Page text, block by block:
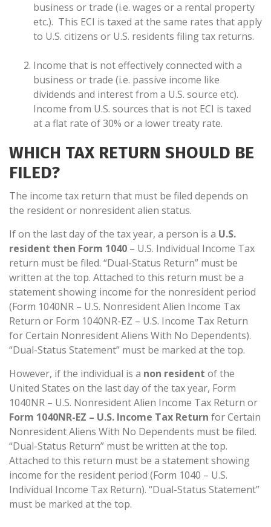
business or trade (i.e. wages or a rental property
etc.). This ECI is taxed at the same rates that apply
to U.S. citizens or U.S. residents filing tax returns.
Income that is not effectively connected with a
business or trade (i.e. passive income like
dividends and interest from a U.S. source etc).
Income from U.S. sources that is not ECI is taxed
at a flat rate of 30% or a lower treaty rate.
WHICH TAX RETURN SHOULD BE
FILED?
The income tax return that must be filed depends on
the resident or nonresident alien status.
If on the last day of the tax year, a person is a U.S.
resident then Form 1040 – U.S. Individual Income Tax
return must be filed. “Dual-Status Return” must be
written at the top. Attached to this return must be a
statement showing income for the nonresident period
(Form 1040NR – U.S. Nonresident Alien Income Tax
Return or Form 1040NR-EZ – U.S. Income Tax Return
for Certain Nonresident Aliens With No Dependents).
“Dual-Status Statement” must be marked at the top.
However, if the individual is a non resident of the
United States on the last day of the tax year, Form
1040NR – U.S. Nonresident Alien Income Tax Return or
Form 1040NR-EZ – U.S. Income Tax Return for Certain
Nonresident Aliens With No Dependents must be filed.
“Dual-Status Return” must be written at the top.
Attached to this return must be a statement showing
income for the resident period (Form 1040 – U.S.
Individual Income Tax Return). “Dual-Status Statement”
must be marked at the top.